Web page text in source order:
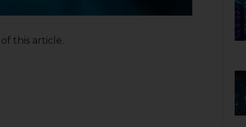
this article.